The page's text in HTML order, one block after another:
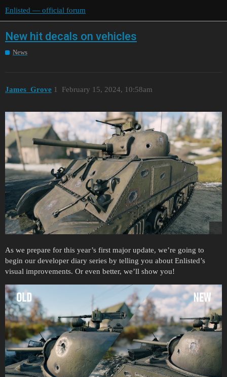
Enlisted — official forum
New hit decals on vehicles
News
James_Grove February 15, 2024, 10:58am
1
As we prepare for this year’s first major update, we’re going to
begin our developer diary series by telling you about Enlisted’s
visual improvements. Or even better, we’ll show you!